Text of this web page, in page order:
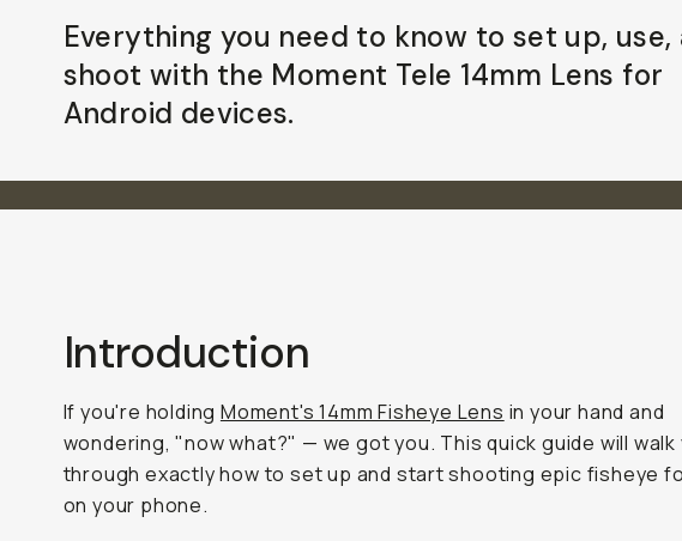
Everything you need to know to set up, use,
shoot with the Moment Tele 14mm Lens for
Android devices.
Introduction
If you're holding Moment's 14mm Fisheye Lens in your hand and
wondering,"now what?" — we got you. This quick guide will walk
through exactly how to set up and start shooting epic fisheye
on your phone.